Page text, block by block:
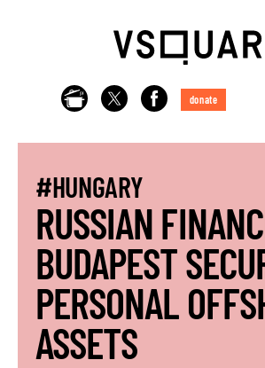
donate
#HUNGARY
RUSSIAN
BUDAPEST
PERSONAL
ASSETS